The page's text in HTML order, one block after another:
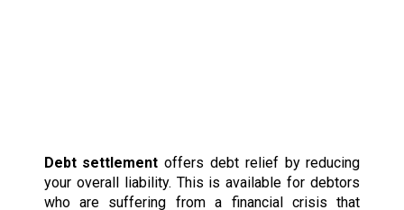
Debt settlementoffers debt relief by reducing
your overall liability. This is available for debtors
who are suffering from a financial crisis that